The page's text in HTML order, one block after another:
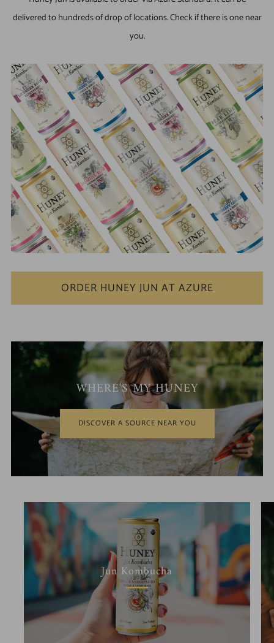
delivered to hundreds of drop of locations. Check if there is one near
you.
ORDER HUNEY JUN AT AZURE
WHERE'S MY HUNEY
DISCOVER A SOURCE NEAR YOU
Jun Kombucha